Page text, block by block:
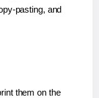
pasting, and
them on the